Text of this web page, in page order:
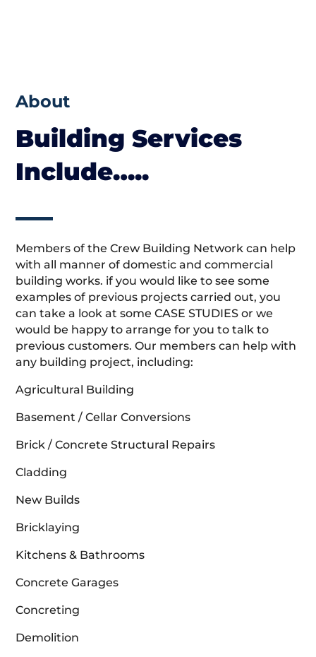
About
Building Services
Include…..
Members of the Crew Building Network can help
with all manner of domestic and commercial
building works. if you would like to see some
examples of previous projects carried out, you
can take a look at some CASE STUDIES or we
would be happy to arrange for you to talk to
previous customers. Our members can help with
any building project, including:
Agricultural Building
Basement / Cellar Conversions
Brick / Concrete Structural Repairs
Cladding
New Builds
Bricklaying
Kitchens & Bathrooms
Concrete Garages
Concreting
Demolition